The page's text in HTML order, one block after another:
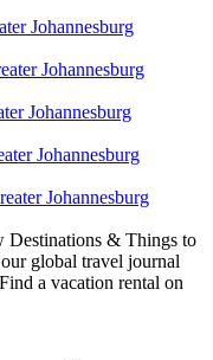
Johannesburg
Johannesburg
Johannesburg
Johannesburg
Johannesburg
Destinations & Things to
global travel journal
Find a vacation rental on